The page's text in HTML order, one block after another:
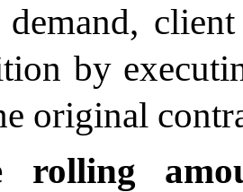
demand,
by
original
rolling